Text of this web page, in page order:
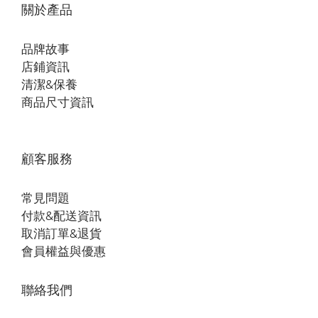
關於產品
品牌故事
店鋪資訊
清潔&保養
商品尺寸資訊
顧客服務
常見問題
付款&配送資訊
取消訂單&退貨
會員權益與優惠
聯絡我們